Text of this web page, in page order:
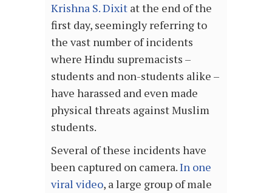
Krishna S. Dixit at the end of the
first day, seemingly referring to
the vast number of incidents
where Hindu supremacists –
students and non-students alike –
have harassed and even made
physical threats against Muslim
students.
Several of these incidents have
been captured on camera.In one
viral video, a large group of male